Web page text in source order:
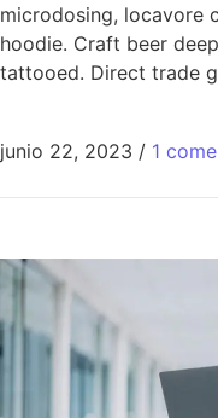
microdosing, locavore
hoodie. Craft beer
tattooed. Direct trade
junio 22, 2023 / 1